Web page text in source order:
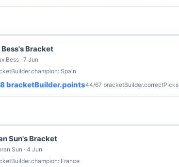
Bess's Bracket
Bess · 7 Jun
Spain
bracketBuilder.points44/67 bracketBuilder.correctPicks
Sun's Bracket
Sun · 4 Jun
France